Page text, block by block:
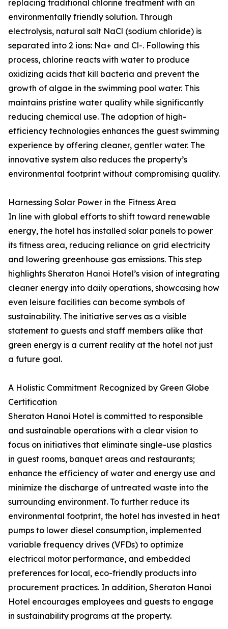
replacing traditional chlorine treatment with an
environmentally friendly solution. Through
electrolysis, natural salt NaCl (sodium chloride) is
separated into 2 ions: Na+ and Cl-. Following this
process, chlorine reacts with water to produce
oxidizing acids that kill bacteria and prevent the
growth of algae in the swimming pool water. This
maintains pristine water quality while significantly
reducing chemical use. The adoption of high-
efficiency technologies enhances the guest swimming
experience by offering cleaner, gentler water. The
innovative system also reduces the property’s
environmental footprint without compromising quality.
Harnessing Solar Power in the Fitness Area
In line with global efforts to shift toward renewable
energy, the hotel has installed solar panels to power
its fitness area, reducing reliance on grid electricity
and lowering greenhouse gas emissions. This step
highlights Sheraton Hanoi Hotel’s vision of integrating
cleaner energy into daily operations, showcasing how
even leisure facilities can become symbols of
sustainability. The initiative serves as a visible
statement to guests and staff members alike that
green energy is a current reality at the hotel not just
a future goal.
A Holistic Commitment Recognized by Green Globe
Certification
Sheraton Hanoi Hotel is committed to responsible
and sustainable operations with a clear vision to
focus on initiatives that eliminate single-use plastics
in guest rooms, banquet areas and restaurants;
enhance the efficiency of water and energy use and
minimize the discharge of untreated waste into the
surrounding environment. To further reduce its
environmental footprint, the hotel has invested in heat
pumps to lower diesel consumption, implemented
variable frequency drives (VFDs) to optimize
electrical motor performance, and embedded
preferences for local, eco-friendly products into
procurement practices. In addition, Sheraton Hanoi
Hotel encourages employees and guests to engage
in sustainability programs at the property.